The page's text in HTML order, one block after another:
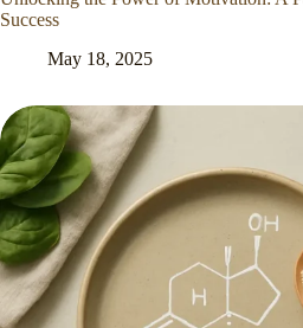
Success
May 18, 2025